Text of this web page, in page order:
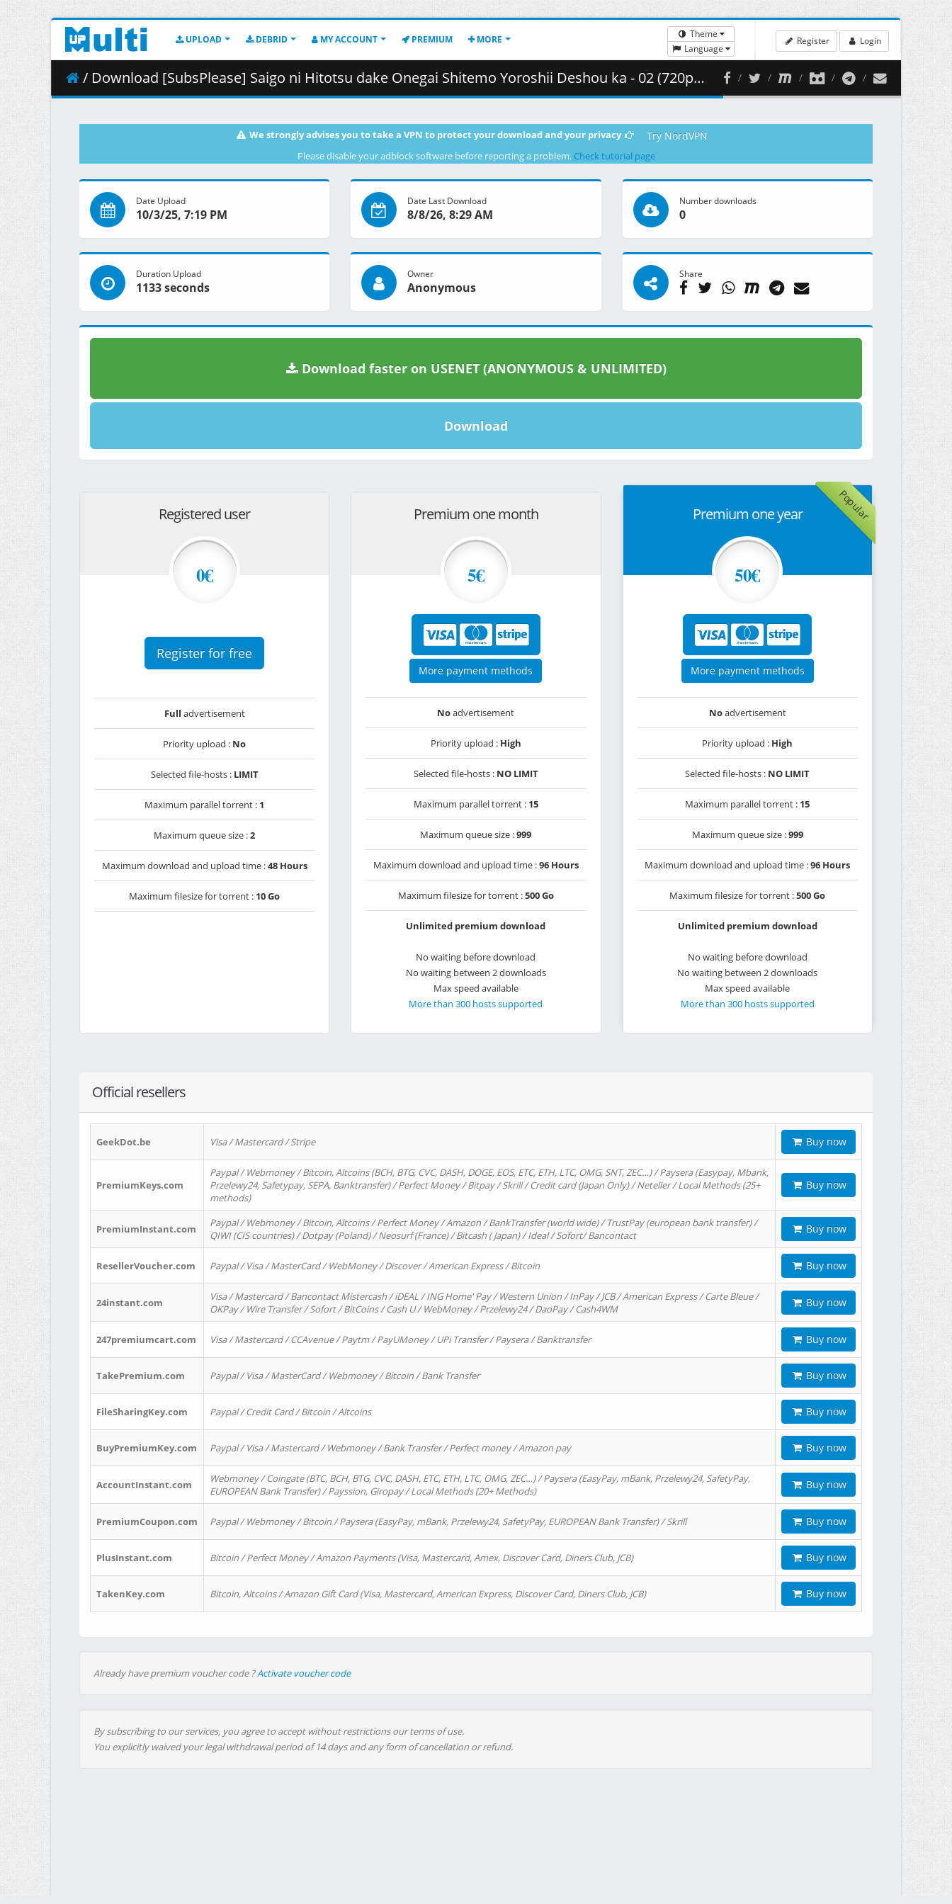
UPLOAD DEBRID MY ACCOUNT PREMIUM MORE
Theme
Language
Register Login
/ Download [SubsPlease] Saigo ni Hitotsu dake Onegai Shitemo Yoroshii Deshou ka - 02 (720p) [B73755F3].mkv.001 ( 351.50 MB )
We strongly advises you to take a VPN to protect your download and your privacy Try NordVPN
Please disable your adblock software before reporting a problem. Check tutorial page
Date Upload
10/3/25, 7:19 PM
Date Last Download
8/8/26, 8:29 AM
Number downloads
0
Duration Upload
1133 seconds
Owner
Anonymous
Share
Download faster on USENET (ANONYMOUS & UNLIMITED)
Download
Registered user
0€
Register for free
Full advertisement
Priority upload : No
Selected file-hosts : LIMIT
Maximum parallel torrent : 1
Maximum queue size :2
Maximum download and upload time :48 Hours
Maximum filesize for torrent : 10 Go
Premium one month
5€
More payment methods
Noadvertisement
Priority upload : High
Selected file-hosts : NO LIMIT
Maximum parallel torrent : 15
Maximum queue size :999
Maximum download and upload time :96 Hours
Maximum filesize for torrent :500 Go
Unlimited premium download
No waiting before download
No waiting between 2 downloads
Max speed available
More than 300 hosts supported
Popular
Premium one year
50€
More payment methods
Noadvertisement
Priority upload : High
Selected file-hosts : NO LIMIT
Maximum parallel torrent : 15
Maximum queue size :999
Maximum download and upload time :96 Hours
Maximum filesize for torrent :500 Go
Unlimited premium download
No waiting before download
No waiting between 2 downloads
Max speed available
More than 300 hosts supported
Official resellers
GeekDot.be Visa / Mastercard / Stripe Buy now
PremiumKeys.com
Paypal / Webmoney / Bitcoin, Altcoins (BCH, BTG, CVC, DASH, DOGE, EOS, ETC, ETH, LTC, OMG, SNT, ZEC…) / Paysera (Easypay, Mbank,
Przelewy24, Safetypay, SEPA, Banktransfer) / Perfect Money / Bitpay / Skrill / Credit card (Japan Only) / Neteller / Local Methods (25+
methods)
Buy now
PremiumInstant.com
Paypal / Webmoney / Bitcoin, Altcoins / Perfect Money / Amazon / BankTransfer (world wide) / TrustPay (european bank transfer) /
QIWI (CIS countries) / Dotpay (Poland) / Neosurf (France) / Bitcash ( Japan) / Ideal / Sofort/ Bancontact
Buy now
ResellerVoucher.com Paypal / Visa / MasterCard / WebMoney / Discover / American Express / Bitcoin Buy now
24instant.com
Visa / Mastercard / Bancontact Mistercash / iDEAL / ING Home' Pay / Western Union / InPay / JCB / American Express / Carte Bleue /
OKPay / Wire Transfer / Sofort / BitCoins / Cash U / WebMoney / Przelewy24 / DaoPay / Cash4WM
Buy now
247premiumcart.com Visa / Mastercard / CCAvenue / Paytm / PayUMoney / UPi Transfer / Paysera / Banktransfer Buy now
TakePremium.com Paypal / Visa / MasterCard / Webmoney / Bitcoin / Bank Transfer Buy now
FileSharingKey.com Paypal / Credit Card / Bitcoin / Altcoins Buy now
BuyPremiumKey.com Paypal / Visa / Mastercard / Webmoney / Bank Transfer / Perfect money / Amazon pay Buy now
AccountInstant.com
Webmoney / Coingate (BTC, BCH, BTG, CVC, DASH, ETC, ETH, LTC, OMG, ZEC…) / Paysera (EasyPay, mBank, Przelewy24, SafetyPay,
EUROPEAN Bank Transfer) / Payssion, Giropay / Local Methods (20+ Methods)
Buy now
PremiumCoupon.com Paypal / Webmoney / Bitcoin / Paysera (EasyPay, mBank, Przelewy24, SafetyPay, EUROPEAN Bank Transfer) / Skrill Buy now
PlusInstant.com Bitcoin / Perfect Money / Amazon Payments (Visa, Mastercard, Amex, Discover Card, Diners Club, JCB) Buy now
TakenKey.com Bitcoin, Altcoins / Amazon Gift Card (Visa, Mastercard, American Express, Discover Card, Diners Club, JCB) Buy now
Already have premium voucher code ?Activate voucher code
By subscribing to our services, you agree to accept without restrictions our terms of use.
You explicitly waived your legal withdrawal period of 14 days and any form of cancellation or refund.